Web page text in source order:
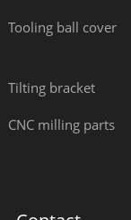
Tooling ball cover
Tilting bracket
CNC milling parts